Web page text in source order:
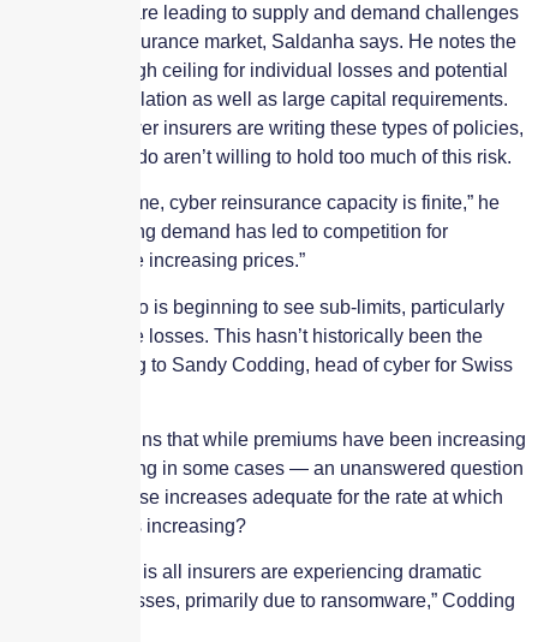
These issues are leading to supply and demand challenges
in the cyber insurance market, Saldanha says. He notes the
sector has a high ceiling for individual losses and potential
for risk accumulation as well as large capital requirements.
As a result, fewer insurers are writing these types of policies,
and those that do aren’t willing to hold too much of this risk.
“At the same time, cyber reinsurance capacity is finite,” he
says. “This rising demand has led to competition for
capacity, hence increasing prices.”
The market also is beginning to see sub-limits, particularly
for ransomware losses. This hasn’t historically been the
case, according to Sandy Codding, head of cyber for Swiss
Codding explains that while premiums have been increasing
— even doubling in some cases — an unanswered question
lingers: Are those increases adequate for the rate at which
the exposure is increasing?
“My perception is all insurers are experiencing dramatic
increases in losses, primarily due to ransomware,” Codding